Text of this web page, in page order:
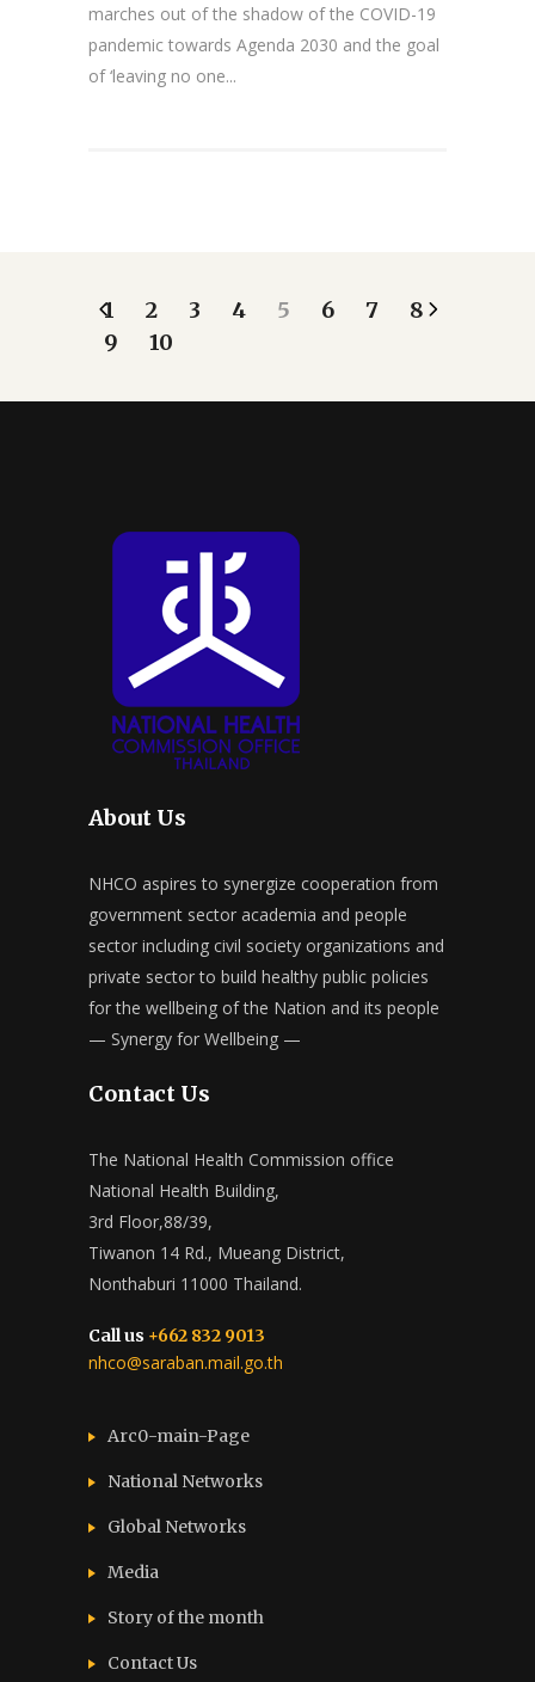
marches out of the shadow of the COVID-19
pandemic towards Agenda 2030 and the goal
of ‘leaving no one...
1 2 3 4 5 6 7
8
9
10
About Us
NHCO aspires to synergize cooperation from
government sector academia and people
sector including civil society organizations and
private sector to build healthy public policies
for the wellbeing of the Nation and its people
— Synergy for Wellbeing —
Contact Us
The National Health Commission office
National Health Building,
3rd Floor,88/39,
Tiwanon 14 Rd., Mueang District,
Nonthaburi 11000 Thailand.
Call us +662 832 9013
nhco@saraban.mail.go.th
Arc0-main-Page
National Networks
Global Networks
Media
Story of the month
Contact Us